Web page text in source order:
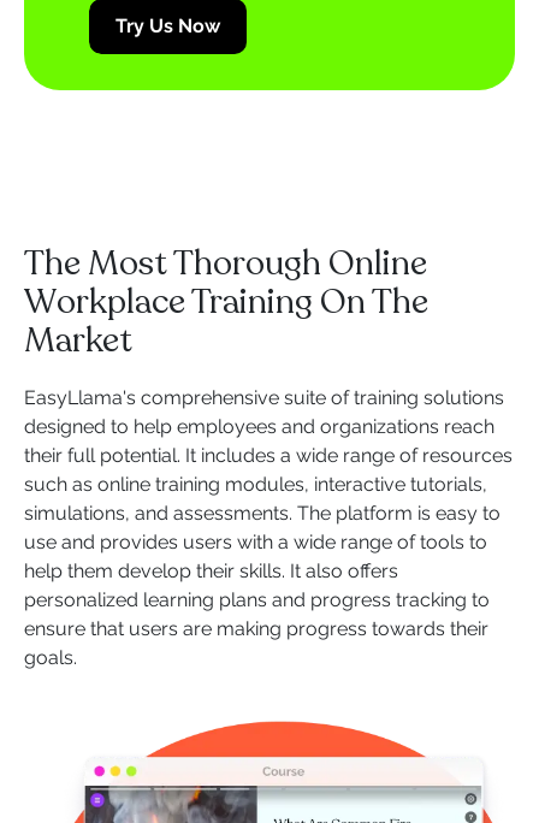
Try Us Now
The Most Thorough Online
Workplace Training On The
Market
EasyLlama's comprehensive suite of training solutions
designed to help employees and organizations reach
their full potential. It includes a wide range of resources
such as online training modules, interactive tutorials,
simulations, and assessments. The platform is easy to
use and provides users with a wide range of tools to
help them develop their skills. It also offers
personalized learning plans and progress tracking to
ensure that users are making progress towards their
goals.